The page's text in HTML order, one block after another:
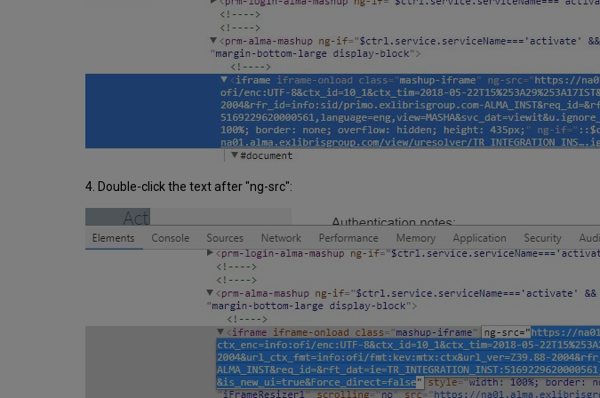
4. Double-click the text after "ng-src":